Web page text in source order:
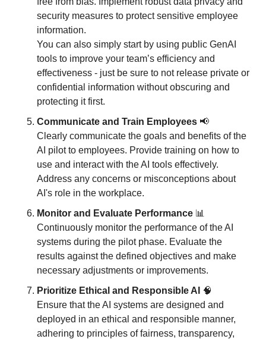
security measures to protect sensitive employee
information.
You can also simply start by using public GenAI
tools to improve your team’s efficiency and
effectiveness - just be sure to not release private or
confidential information without obscuring and
protecting it first.
Communicate and Train Employees 📢
Clearly communicate the goals and benefits of the
AI pilot to employees. Provide training on how to
use and interact with the AI tools effectively.
Address any concerns or misconceptions about
AI's role in the workplace.
Monitor and Evaluate Performance 📊
Continuously monitor the performance of the AI
systems during the pilot phase. Evaluate the
results against the defined objectives and make
necessary adjustments or improvements.
Prioritize Ethical and Responsible AI
🧠
Ensure that the AI systems are designed and
deployed in an ethical and responsible manner,
adhering to principles of fairness, transparency,